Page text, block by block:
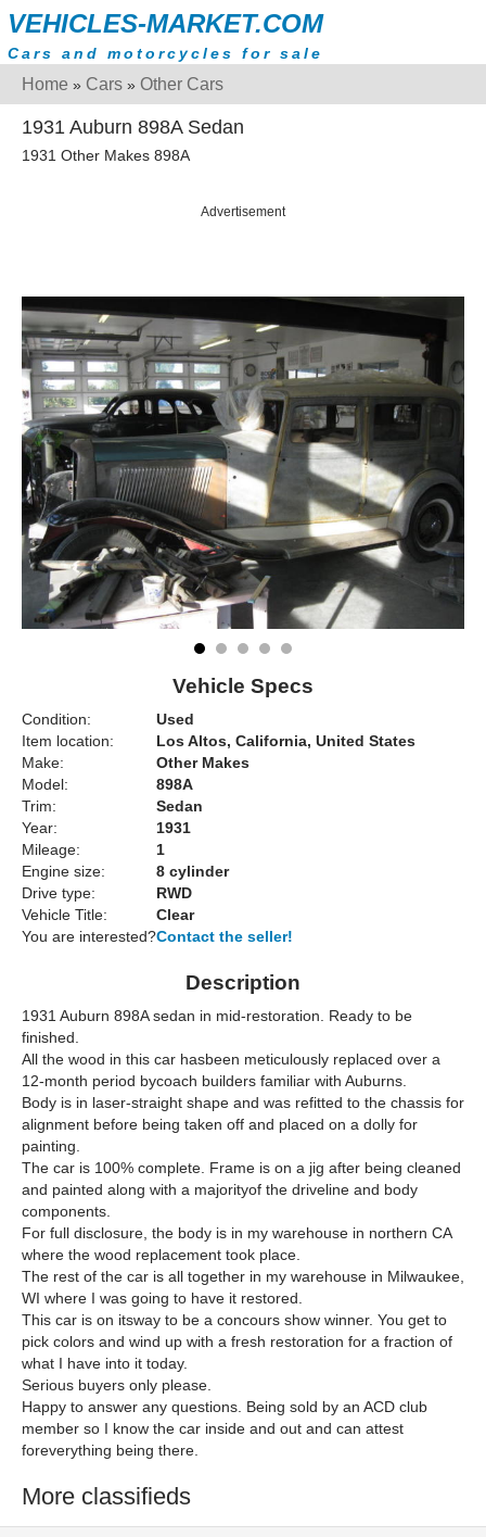
VEHICLES-MARKET.COM
Cars and motorcycles for sale
Home » Cars » Other Cars
1931 Auburn 898A Sedan
1931 Other Makes 898A
Advertisement
Vehicle Specs
Condition:
Used
Item location:
Los Altos, California, United States
Make:
Other Makes
Model:
898A
Trim:
Sedan
Year:
1931
Mileage:
1
Engine size:
8 cylinder
Drive type:
RWD
Vehicle Title:
Clear
You are interested?Contact the seller!
Description
1931 Auburn 898A sedan in mid-restoration. Ready to be
finished.
All the wood in this car hasbeen meticulously replaced over a
12-month period bycoach builders familiar with Auburns.
Body is in laser-straight shape and was refitted to the chassis for
alignment before being taken off and placed on a dolly for
painting.
The car is 100% complete. Frame is on a jig after being cleaned
and painted along with a majorityof the driveline and body
components.
For full disclosure, the body is in my warehouse in northern CA
where the wood replacement took place.
The rest of the car is all together in my warehouse in Milwaukee,
WI where I was going to have it restored.
This car is on itsway to be a concours show winner. You get to
pick colors and wind up with a fresh restoration for a fraction of
what I have into it today.
Serious buyers only please.
Happy to answer any questions. Being sold by an ACD club
member so I know the car inside and out and can attest
foreverything being there.
More classifieds